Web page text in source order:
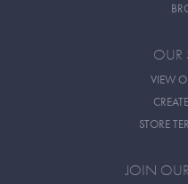
OUR
VIEW
STORE
JOIN